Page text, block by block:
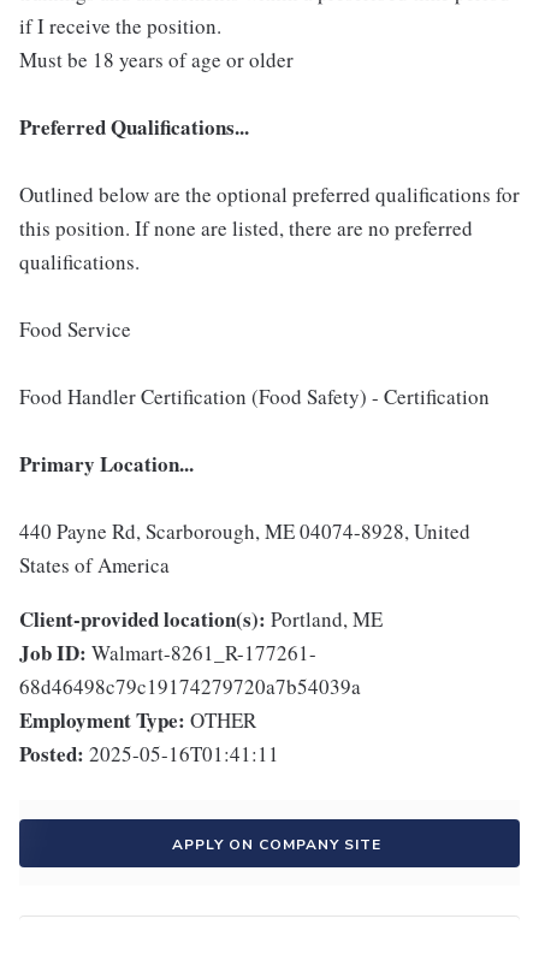
if I receive the position.
Must be 18 years of age or older
Preferred Qualifications...
Outlined below are the optional preferred qualifications for
this position. If none are listed, there are no preferred
qualifications.
Food Service
Food Handler Certification (Food Safety) - Certification
Primary Location...
440 Payne Rd, Scarborough, ME 04074-8928, United
States of America
Client-provided location(s): Portland, ME
Job ID: Walmart-8261_R-177261-
68d46498c79c19174279720a7b54039a
Employment Type: OTHER
Posted: 2025-05-16T01:41:11
APPLY ON COMPANY SITE